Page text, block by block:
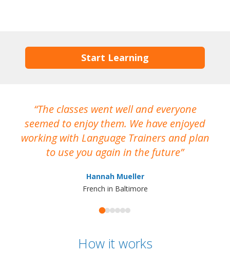
Start Learning
The classes went well and everyone
seemed to enjoy them. We have enjoyed
working with Language Trainers and plan
to use you again in the future
Hannah Mueller
French in Baltimore
How it works